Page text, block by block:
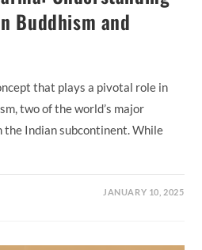
Buddhism and
that plays a pivotal role in
two of the world’s major
Indian subcontinent. While
JANUARY 10, 2025